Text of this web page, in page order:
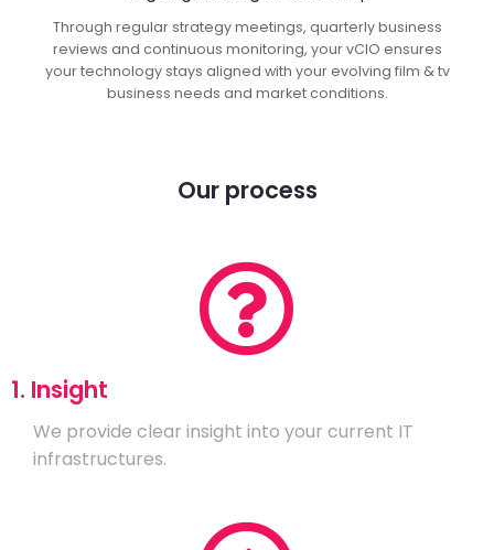
Through regular strategy meetings, quarterly business
reviews and continuous monitoring, your vCIO ensures
your technology stays aligned with your evolving film & tv
business needs and market conditions.
Our process
1. Insight
We provide clear insight into your current IT
infrastructures.